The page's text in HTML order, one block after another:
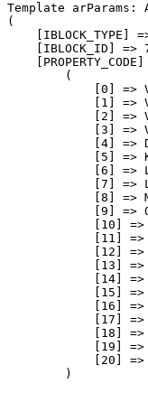
Template arParams:
(
[IBLOCK_TYPE]
[IBLOCK_ID] =>
[PROPERTY_CODE]
        (
[0] =>
[1] =>
[2] =>
[3] =>
[4] =>
[5] =>
[6] =>
[7] =>
[8] =>
[9] =>
[10] =>
[11] =>
[12] =>
[13] =>
[14]
[15]
[16] =>
[17] =>
[18]
[19] =>
[20] =>
        )